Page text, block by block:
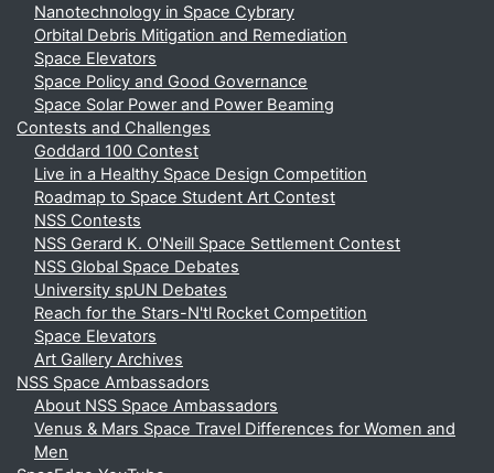
Nanotechnology in Space Cybrary
Orbital Debris Mitigation and Remediation
Space Elevators
Space Policy and Good Governance
Space Solar Power and Power Beaming
Contests and Challenges
Goddard 100 Contest
Live in a Healthy Space Design Competition
Roadmap to Space Student Art Contest
NSS Contests
NSS Gerard K. O'Neill Space Settlement Contest
NSS Global Space Debates
University spUN Debates
Reach for the Stars-N'tl Rocket Competition
Space Elevators
Art Gallery Archives
NSS Space Ambassadors
About NSS Space Ambassadors
Venus & Mars Space Travel Differences for Women and
Men